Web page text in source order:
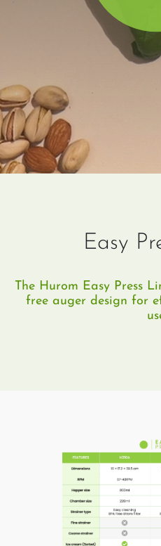
Easy
The Hurom Easy Press
free auger design for